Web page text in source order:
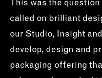
This was the
called on brilliant
our Studio, Insight
develop, design and
packaging offering